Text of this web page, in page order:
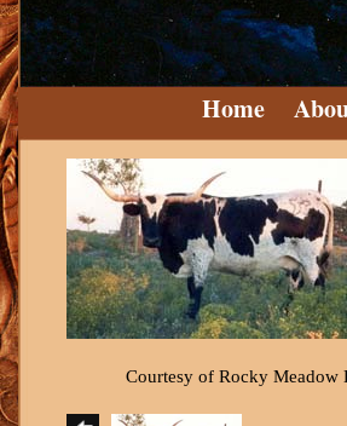
Home
Courtesy of Rocky Meadow